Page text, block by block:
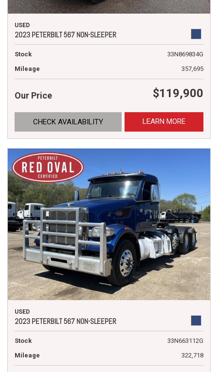
USED
2023 PETERBILT 567 NON-SLEEPER
Stock
33N869834G
Mileage
357,695
Our Price $119,900
CHECK AVAILABILITY LEARN MORE
USED
2023 PETERBILT 567 NON-SLEEPER
Stock
33N663112G
Mileage
322,718